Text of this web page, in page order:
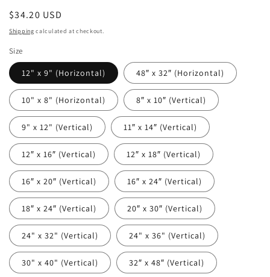
Regular
price
$34.20 USD
Shipping calculated at checkout.
Size
12" x 9" (Horizontal) 48″ x 32″ (Horizontal)
10" x 8" (Horizontal) 8″ x 10″ (Vertical)
9" x 12" (Vertical) 11″ x 14″ (Vertical)
12″ x 16″ (Vertical) 12″ x 18″ (Vertical)
16″ x 20″ (Vertical) 16″ x 24″ (Vertical)
18″ x 24″ (Vertical) 20″ x 30″ (Vertical)
24" x 32" (Vertical) 24" x 36" (Vertical)
30" x 40" (Vertical) 32″ x 48″ (Vertical)